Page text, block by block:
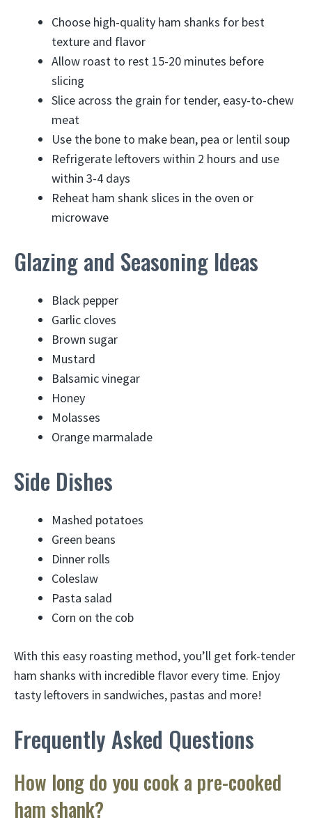
Choose high-quality ham shanks for best
texture and flavor
Allow roast to rest 15-20 minutes before
slicing
Slice across the grain for tender, easy-to-chew
meat
Use the bone to make bean, pea or lentil soup
Refrigerate leftovers within 2 hours and use
within 3-4 days
Reheat ham shank slices in the oven or
microwave
Glazing and Seasoning Ideas
Black pepper
Garlic cloves
Brown sugar
Mustard
Balsamic vinegar
Honey
Molasses
Orange marmalade
Side Dishes
Mashed potatoes
Green beans
Dinner rolls
Coleslaw
Pasta salad
Corn on the cob
With this easy roasting method, you’ll get fork-tender
ham shanks with incredible flavor every time. Enjoy
tasty leftovers in sandwiches, pastas and more!
Frequently Asked Questions
How long do you cook a pre-cooked
ham shank?